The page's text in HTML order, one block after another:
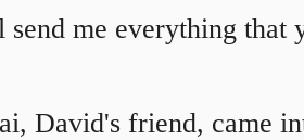
send me everything that
David's friend, came